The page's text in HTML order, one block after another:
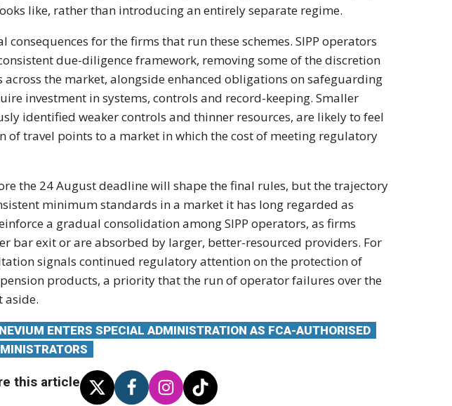
like, rather than introducing anentirely separate regime.
consequences for the firms that runthese schemes. SIPP operators
due-diligence framework, removing someof the discretion
across the market, alongside enhanced obligationson safeguarding
investment in systems, controls and record-keeping. Smaller
identifiedweaker controls and thinner resources,are likely to feel
of travel points to a market in which the cost of meeting regulatory
the 24 August deadline will shape the final rules, but the trajectory
minimum standards in a market it has long regarded as
a gradualconsolidation among SIPP operators, asfirms
bar exit or are absorbed by larger, better-resourced providers. For
signals continued regulatory attention on the protectionof
pension products, a priority that the run of operator failures over the
aside.
ENTERS SPECIAL ADMINISTRATION AS FCA-AUTHORISED
this article